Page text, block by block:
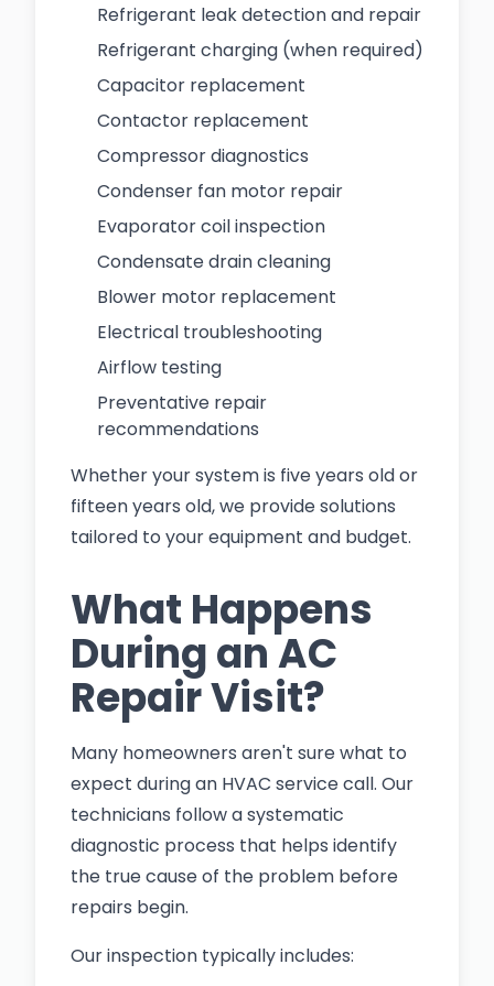
Refrigerant leak detection and repair
Refrigerant charging (when required)
Capacitor replacement
Contactor replacement
Compressor diagnostics
Condenser fan motor repair
Evaporator coil inspection
Condensate drain cleaning
Blower motor replacement
Electrical troubleshooting
Airflow testing
Preventative repair
recommendations
Whether your system is five years old or
fifteen years old, we provide solutions
tailored to your equipment and budget.
What Happens
During an AC
Repair Visit?
Many homeowners aren't sure what to
expect during an HVAC service call. Our
technicians follow a systematic
diagnostic process that helps identify
the true cause of the problem before
repairs begin.
Our inspection typically includes: